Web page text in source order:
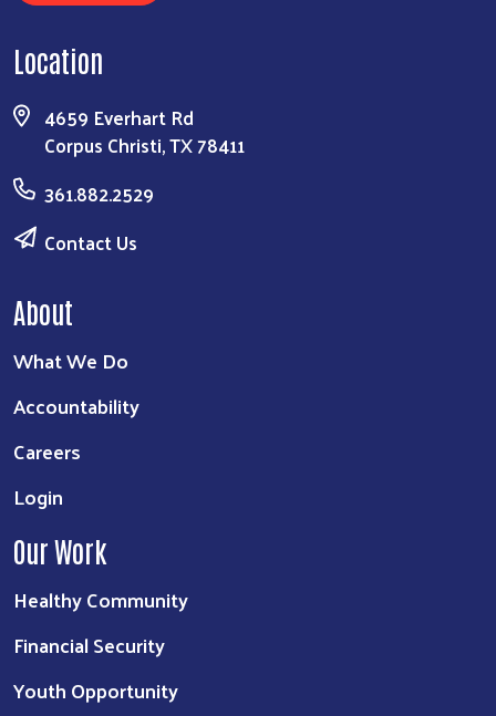
Location
4659 Everhart Rd
Corpus Christi, TX 78411
361.882.2529
Contact Us
About
What We Do
Accountability
Careers
Login
Our Work
Healthy Community
Financial Security
Youth Opportunity